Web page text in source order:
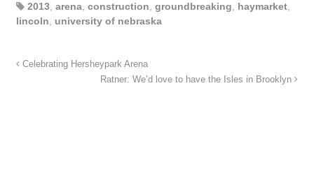
2013, arena, construction, groundbreaking, haymarket,
lincoln, university of nebraska
Celebrating Hersheypark Arena
Ratner: We’d love to have the Isles in Brooklyn